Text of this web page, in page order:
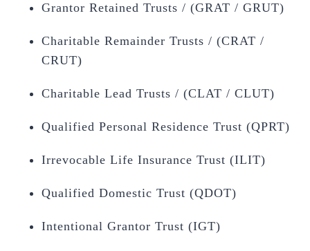
Grantor Retained Trusts / (GRAT / GRUT)
Charitable Remainder Trusts / (CRAT /
CRUT)
Charitable Lead Trusts / (CLAT / CLUT)
Qualified Personal Residence Trust (QPRT)
Irrevocable Life Insurance Trust (ILIT)
Qualified Domestic Trust (QDOT)
Intentional Grantor Trust (IGT)